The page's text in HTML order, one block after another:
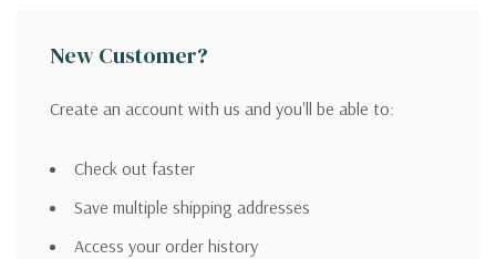
New Customer?
Create an account with us and you'll be able to:
Check out faster
Save multiple shipping addresses
Access your order history